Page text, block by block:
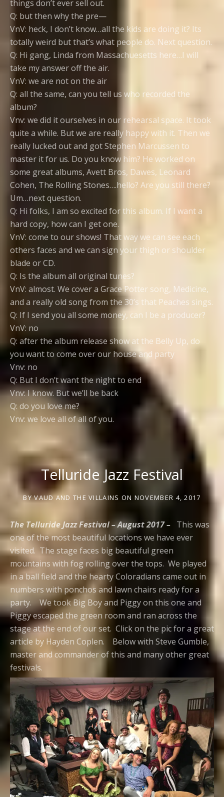
things don’t ever sell out.
Q: but then why the pre—
VnV: heck, I don’t know…all the kids are doing it? Its
totally weird but that’s what people do. Next question.
Q: Hi gang, Linda from Massachuesetts here…I will
take my answer off the air.
VnV: we are not on the air
Q: all the same, can you tell us who recorded the
album?
Vnv: we did it ourselves in our rehearsal space. It took
quite a while. But we are really happy with it. Then we
really lucked out and got Stephen Marcussen to
master it for us. Do you know him? He worked on
some great albums, Avett Bros, Dawes, Leonard
Cohen, The Rolling Stones….hello? Are you still there?
Um…next question.
Q: Hi folks, I am so excited for this album. If I want a
hard copy, how can I get one.
VnV: come to our shows! That way we can see each
others faces and we can sign your thigh or shoulder
blade or CD.
Q: Is the album all original tunes?
VnV: almost. We cover a Grace Potter song, Medicine,
and a really old song from the 30’s that Peaches sings.
Q: If I send you all some money, can I be a producer?
VnV: no
Q: after the album release show at the Belly Up, do
you want to come over our house and party
Vnv: no
Q: But I don’t want the night to end
Vnv: I know. But we’ll be back
Q: do you love me?
Vnv: we love all of all of you.
Telluride Jazz Festival
BYVAUD AND THE VILLAINS ON NOVEMBER 4, 2017
The Telluride Jazz Festival – August 2017 – This was
one of the most beautiful locations we have ever
visited. The stage faces big beautiful green
mountains with fog rolling over the tops. We played
in a ball field and the hearty Coloradians came out in
numbers with ponchos and lawn chairs ready for a
party. We took Big Boy and Piggy on this one and
Piggy escaped the green room and ran across the
stage at the end of our set. Click on the pic for a great
article by Hayden Coplen. Below with Steve Gumble,
master and commander of this and many other great
festivals.